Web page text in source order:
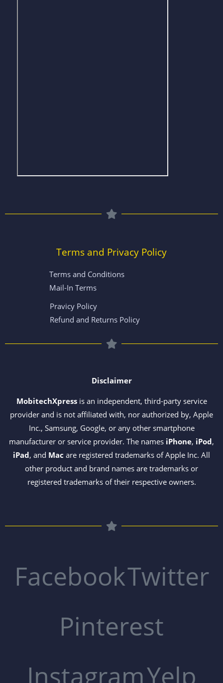
Terms and Privacy Policy
Terms and Conditions
Mail-In Terms
Pravicy Policy
Refund and Returns Policy
Disclaimer
MobitechXpressis an independent, third-party service
provider and is not affiliated with, nor authorized by, Apple
Inc., Samsung, Google, or any other smartphone
manufacturer or service provider. The names iPhone, iPod,
iPad, and Mac are registered trademarks of Apple Inc. All
other product and brand names are trademarks or
registered trademarks of their respective owners.
FacebookTwitter
Pinterest
InstagramYelp